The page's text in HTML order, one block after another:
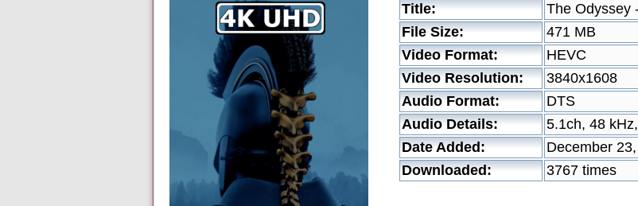
Title:
The Odyssey
File Size:
471 MB
Video Format:
HEVC
Video Resolution:
3840x1608
Audio Format:
DTS
Audio Details:
5.1ch, 48
Date Added:
December
Downloaded:
3767 times